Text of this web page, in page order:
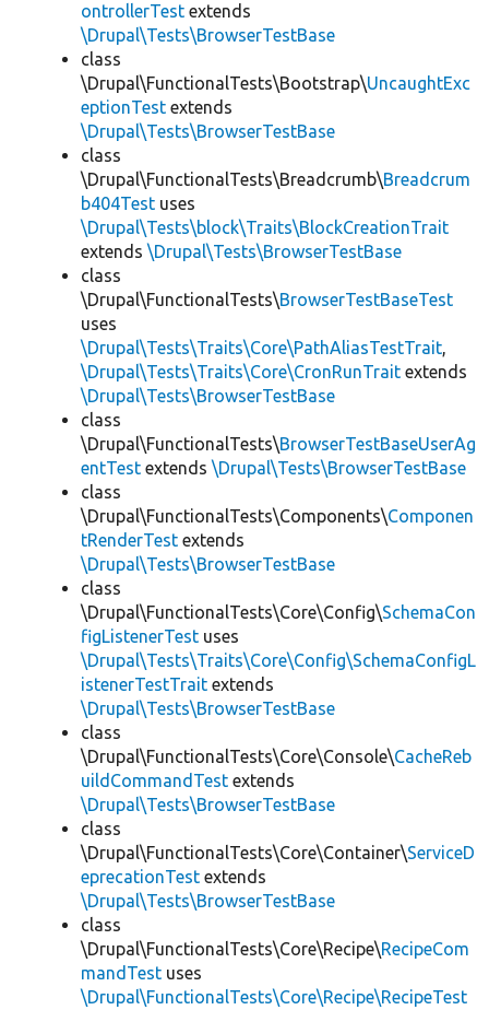
ontrollerTest extends
\Drupal\Tests\BrowserTestBase
class
\Drupal\FunctionalTests\Bootstrap\UncaughtExc
eptionTest extends
\Drupal\Tests\BrowserTestBase
class
\Drupal\FunctionalTests\Breadcrumb\Breadcrum
b404Test uses
\Drupal\Tests\block\Traits\BlockCreationTrait
extends \Drupal\Tests\BrowserTestBase
class
\Drupal\FunctionalTests\BrowserTestBaseTest
uses
\Drupal\Tests\Traits\Core\PathAliasTestTrait,
\Drupal\Tests\Traits\Core\CronRunTrait extends
\Drupal\Tests\BrowserTestBase
class
\Drupal\FunctionalTests\BrowserTestBaseUserAg
entTest extends \Drupal\Tests\BrowserTestBase
class
\Drupal\FunctionalTests\Components\Componen
tRenderTest extends
\Drupal\Tests\BrowserTestBase
class
\Drupal\FunctionalTests\Core\Config\SchemaCon
figListenerTest uses
\Drupal\Tests\Traits\Core\Config\SchemaConfigL
istenerTestTrait extends
\Drupal\Tests\BrowserTestBase
class
\Drupal\FunctionalTests\Core\Console\CacheReb
uildCommandTest extends
\Drupal\Tests\BrowserTestBase
class
\Drupal\FunctionalTests\Core\Container\ServiceD
eprecationTest extends
\Drupal\Tests\BrowserTestBase
class
\Drupal\FunctionalTests\Core\Recipe\RecipeCom
mandTest uses
\Drupal\FunctionalTests\Core\Recipe\RecipeTest